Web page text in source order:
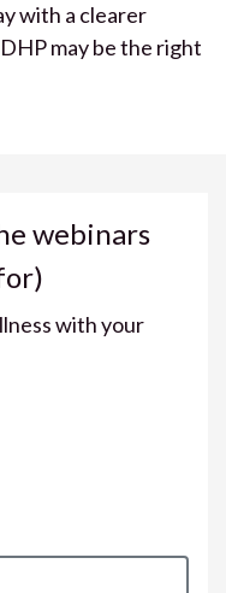
with a clearer
may be the right
webinars
with your